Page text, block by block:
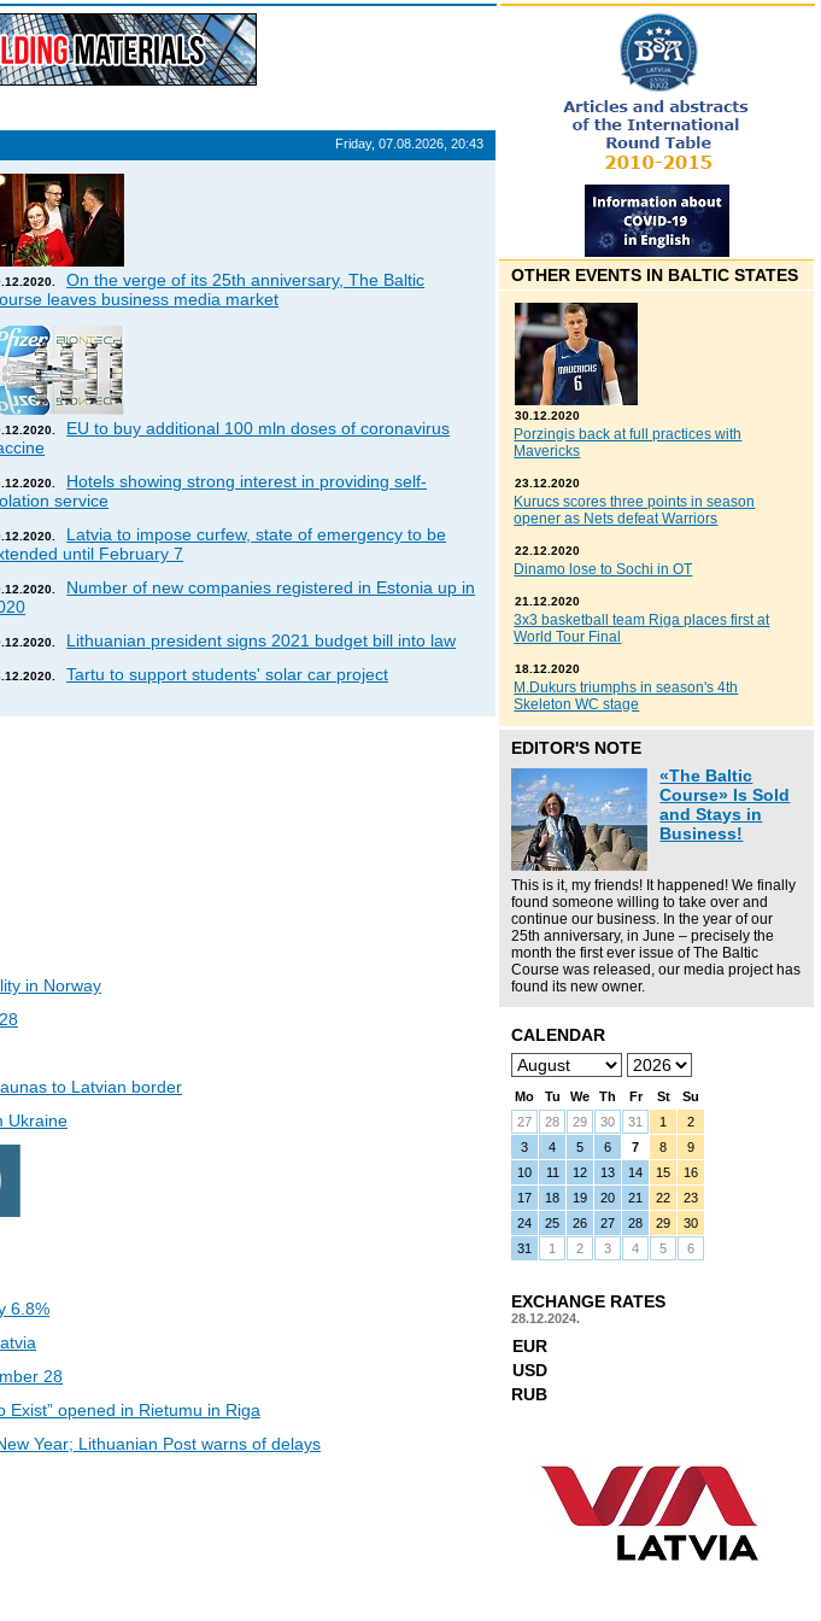
Friday, 07.08.2026, 20:43
On the verge of its 25th anniversary, The Baltic
leaves business media market
EU to buy additional 100 mln doses of coronavirus
Hotels showing strong interest in providing self-
service
Latvia to impose curfew, state of emergency to be
until February 7
Number of new companies registered in Estonia up in
Lithuanian president signs 2021 budget bill into law
Tartu to support students' solar car project
in Norway
to Latvian border
Ukraine
6.8%
28
opened in Rietumu in Riga
Year; Lithuanian Post warns of delays
OTHER EVENTS IN BALTIC STATES
30.12.2020
Porzingis back at full practices with
Mavericks
23.12.2020
Kurucs scores three points in season
opener as Nets defeat Warriors
22.12.2020
Dinamo lose to Sochi in OT
21.12.2020
3x3 basketball team Riga places first at
World Tour Final
18.12.2020
M.Dukurs triumphs in season's 4th
Skeleton WC stage
EDITOR'S NOTE
«The Baltic
Course» Is Sold
and Stays in
Business!
This is it, my friends! It happened! We finally
found someone willing to take over and
continue our business. In the year of our
25th anniversary, in June – precisely the
month the first ever issue of The Baltic
Course was released, our media project has
found its new owner.
CALENDAR
Mo Tu We Th Fr St
Su
27
28 29 30 31 1
2
3
4 5 6 7 8
9
10
11 12 13 14 15
16
17
18 19 20 21 22
23
24
25 26 27 28 29
30
31
1 2 3 4 5 6
EXCHANGE RATES
28.12.2024.
EUR
USD
RUB